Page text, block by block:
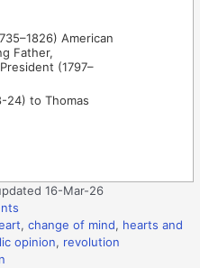
American
Father,
(1797–
24) to Thomas
16-Mar-26
,change of mind, hearts and
opinion, revolution